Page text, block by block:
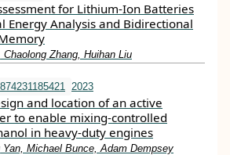
for Lithium-Ion Batteries
Energy Analysis and Bidirectional
Zhang, Huihan Liu
2023
and location of an active
to enable mixing-controlled
in heavy-duty engines
Michael Bunce, Adam Dempsey